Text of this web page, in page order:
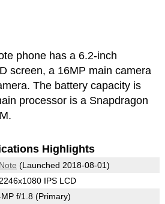
phone has a 6.2-inch
screen, a 16MP main camera
The battery capacity is
processor is a Snapdragon
Highlights
(Launched 2018-08-01)
IPS LCD
f/1.8 (Primary)